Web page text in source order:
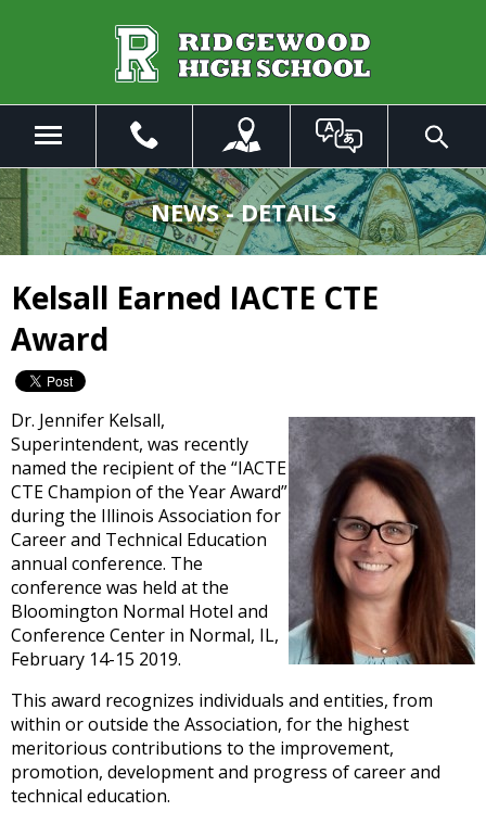
Toggle
Search
The
site
navigation
utilizes
enter,
escape,
and
space
bar
key
commands.
Left
and
right
arrows
move
across
top
level
links
expand
close
menus
in
Menu
NEWS - DETAILS
Kelsall Earned IACTE CTE
Award
Dr. Jennifer Kelsall,
Superintendent, was recently
named the recipient of the “IACTE
CTE Champion of the Year Award”
during the Illinois Association for
Career and Technical Education
annual conference. The
conference was held at the
Bloomington Normal Hotel and
Conference Center in Normal, IL,
February 14-15 2019.
This award recognizes individuals and entities, from
within or outside the Association, for the highest
meritorious contributions to the improvement,
promotion, development and progress of career and
technical education.